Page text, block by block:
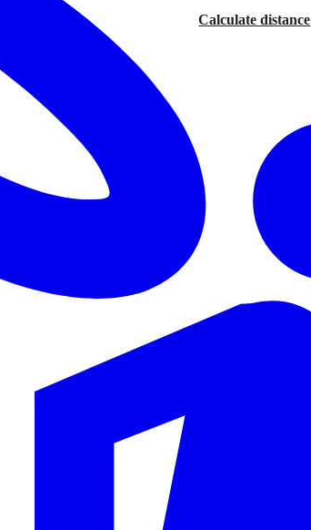
Calculate distance